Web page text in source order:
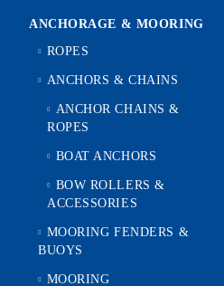
ANCHORAGE & MOORING
ROPES
ANCHORS & CHAINS
ANCHOR CHAINS &
ROPES
BOAT ANCHORS
BOW ROLLERS &
ACCESSORIES
MOORING FENDERS &
BUOYS
MOORING